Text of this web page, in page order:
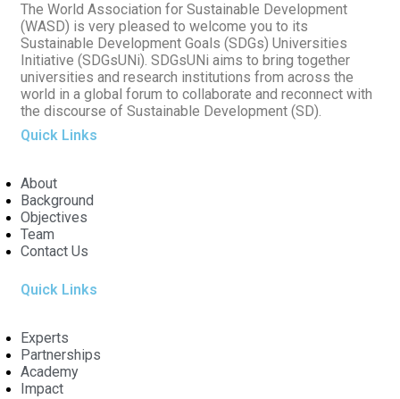
The World Association for Sustainable Development
(WASD) is very pleased to welcome you to its
Sustainable Development Goals (SDGs) Universities
Initiative (SDGsUNi). SDGsUNi aims to bring together
universities and research institutions from across the
world in a global forum to collaborate and reconnect with
the discourse of Sustainable Development (SD).
Quick Links
About
Background
Objectives
Team
Contact Us
Quick Links
Experts
Partnerships
Academy
Impact